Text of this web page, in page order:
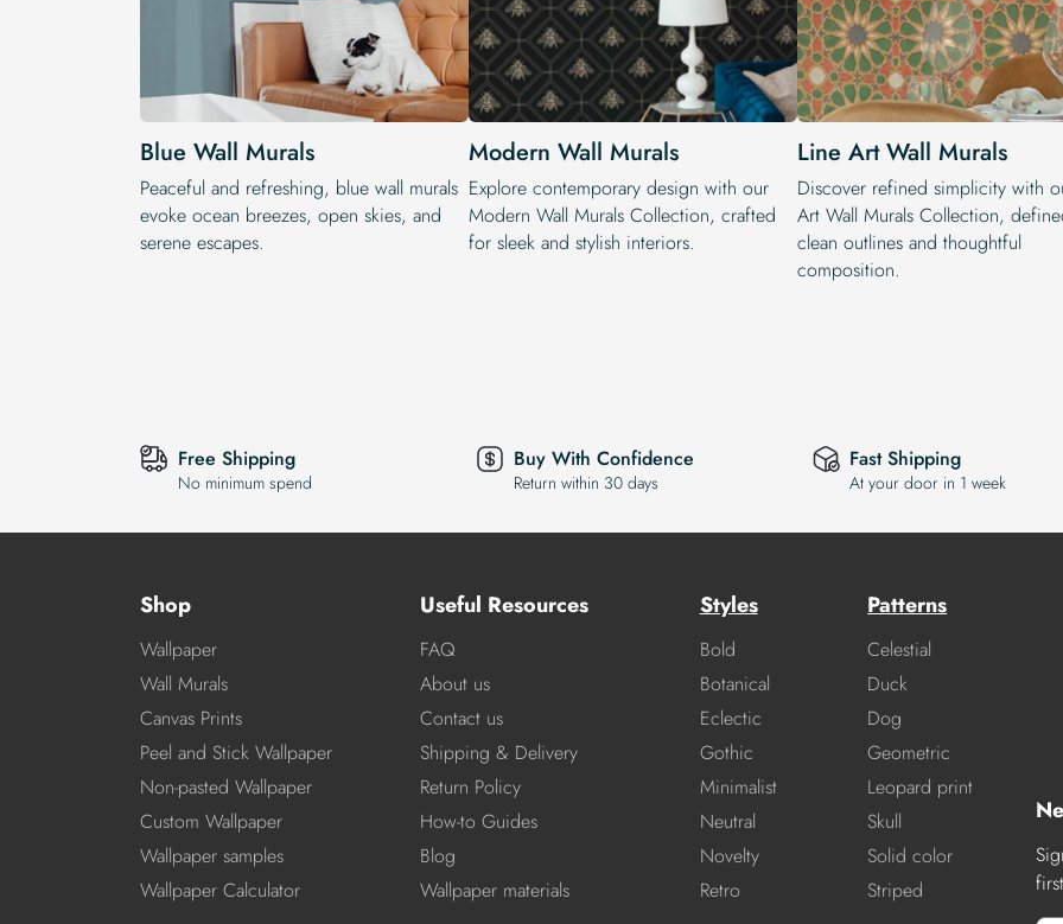
Blue Wall Murals
Peaceful and refreshing, blue wall murals
evoke ocean breezes, open skies, and
serene escapes.
Modern Wall Murals
Explore contemporary design with our
Modern Wall Murals Collection, crafted
for sleek and stylish interiors.
Line Art Wall Murals
Discover refined simplicity with
Art Wall Murals Collection,
clean outlines and thoughtful
composition.
Free Shipping
No minimum spend
Buy With Confidence
Return within 30 days
Fast Shipping
At your door in 1 week
Shop
Wallpaper
Wall Murals
Canvas Prints
Peel and Stick Wallpaper
Non-pasted Wallpaper
Custom Wallpaper
Wallpaper samples
Wallpaper Calculator
Useful Resources
FAQ
About us
Contact us
Shipping & Delivery
Return Policy
How-to Guides
Blog
Wallpaper materials
Styles
Bold
Botanical
Eclectic
Gothic
Minimalist
Neutral
Novelty
Retro
Patterns
Celestial
Duck
Dog
Geometric
Leopard print
Skull
Solid color
Striped